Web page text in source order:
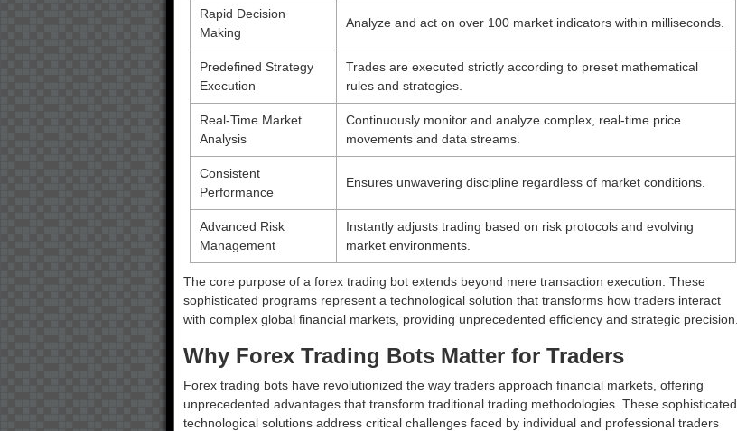
Rapid Decision
Making
Analyze and act on over 100 market indicators within milliseconds.
Predefined Strategy
Execution
Trades are executed strictly according to preset mathematical
rules and strategies.
Real-Time Market
Analysis
Continuously monitor and analyze complex, real-time price
movements and data streams.
Consistent
Performance
Ensures unwavering discipline regardless of market conditions.
Advanced Risk
Management
Instantly adjusts trading based on risk protocols and evolving
market environments.
The core purpose of a forex trading bot extends beyond mere transaction execution. These
sophisticated programs represent a technological solution that transforms how traders interact
with complex global financial markets, providing unprecedented efficiency and strategic precision.
Why Forex Trading Bots Matter for Traders
Forex trading bots have revolutionized the way traders approach financial markets, offering
unprecedented advantages that transform traditional trading methodologies. These sophisticated
technological solutions address critical challenges faced by individual and professional traders